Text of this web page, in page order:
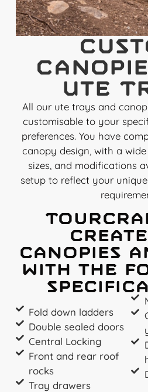
Ute
All our ute trays and
customisable to your
preferences. You have
canopy design, with a
sizes, and modifications
setup to reflect your
canopies
with the
Fold down ladders
Double sealed doors
Central Locking
Front and rear roof
rocks
Tray drawers